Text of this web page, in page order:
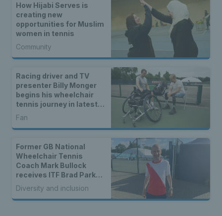
How Hijabi Serves is
creating new
opportunities for Muslim
women in tennis
Community
Racing driver and TV
presenter Billy Monger
begins his wheelchair
tennis journey in latest
docuseries
Fan
Former GB National
Wheelchair Tennis
Coach Mark Bullock
receives ITF Brad Parks
Award for 2023
Diversity and inclusion